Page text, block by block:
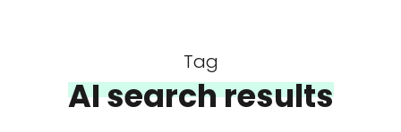
Tag
AI search results